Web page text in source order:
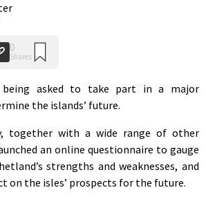
being asked to take part in a major
the islands’ future.
together with a wide range of other
an online questionnaire to gauge
strengths and weaknesses, and
on the isles’ prospects for the future.